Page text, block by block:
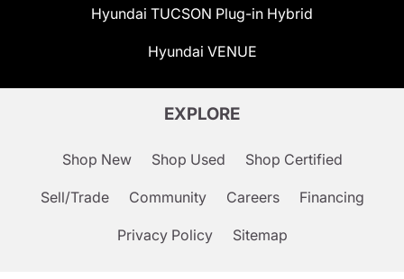
Hyundai TUCSON Plug-in Hybrid
Hyundai VENUE
EXPLORE
Shop New Shop Used Shop Certified
Sell/Trade Community Careers Financing
Privacy Policy Sitemap